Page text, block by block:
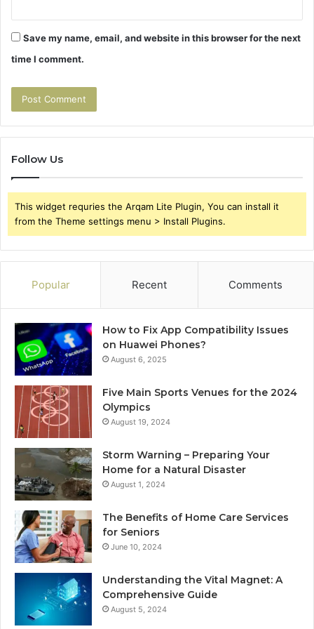
Save my name, email, and website in this browser for the next
time I comment.
Follow Us
This widget requries the Arqam Lite Plugin, You can install it
from the Theme settings menu > Install Plugins.
Popular Recent Comments
How to Fix App Compatibility Issues
on Huawei Phones?
August 6, 2025
Five Main Sports Venues for the 2024
Olympics
August 19, 2024
Storm Warning – Preparing Your
Home for a Natural Disaster
August 1, 2024
The Benefits of Home Care Services
for Seniors
June 10, 2024
Understanding the Vital Magnet: A
Comprehensive Guide
August 5, 2024